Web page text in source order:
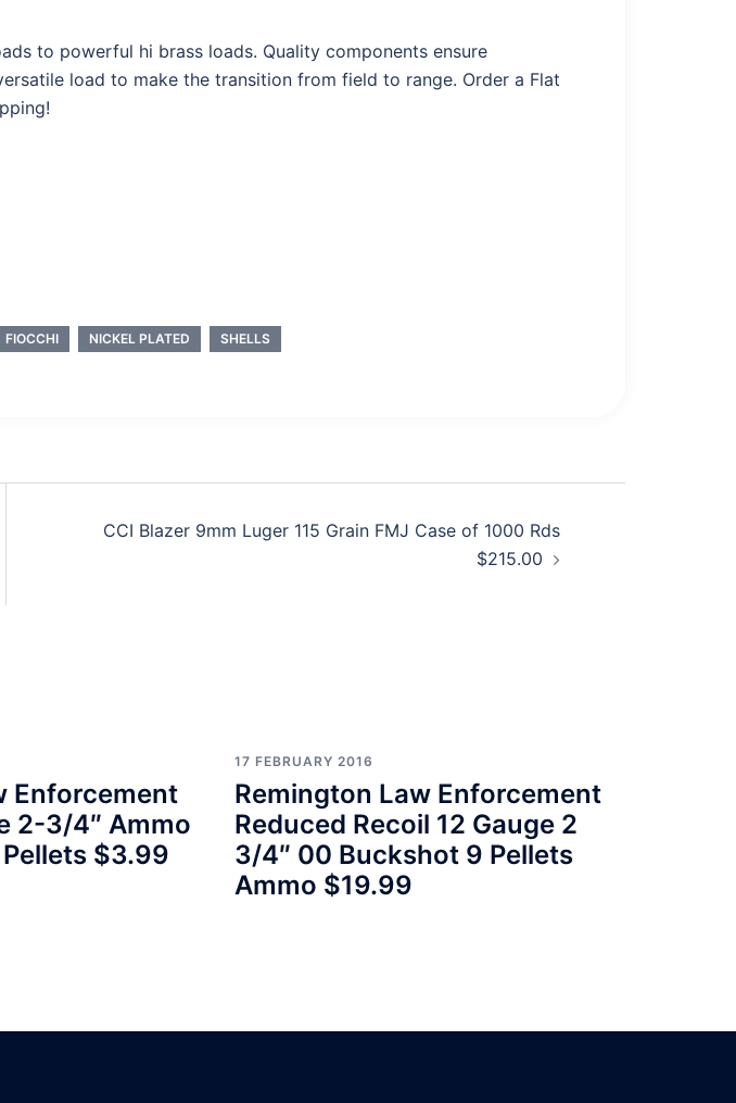
to powerful hi brass loads. Quality components ensure
load to make the transition from field to range. Order a Flat
FIOCCHI NICKEL PLATED SHELLS
CCI Blazer 9mm Luger 115 Grain FMJ Case of 1000 Rds
$215.00
Enforcement
2-3/4″ Ammo
$3.99
17 FEBRUARY 2016
Remington Law Enforcement
Reduced Recoil 12 Gauge 2
3/4″ 00 Buckshot 9 Pellets
Ammo $19.99